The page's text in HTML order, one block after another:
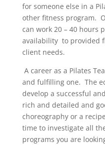
for someone else in a
other fitness program.
can work 20 – 40 hours
availability to provided
client needs.
A career as a Pilates
and fulfilling one. The
develop a successful
rich and detailed and
choreography or a
time to investigate all
programs you are